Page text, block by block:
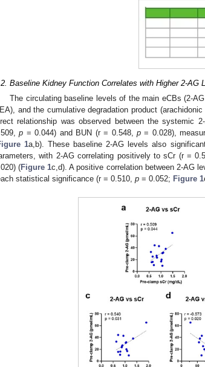
Baseline Kidney Function Correlates with Higher 2-AG
The circulating baseline levels of the main eCBs (2-
and the cumulative degradation product
relationship was observed between the systemic
p = 0.044) and BUN (r = 0.548,p = 0.028),
1a,b). These baseline 2-AG levels also
with 2-AG correlating positively to sCr (r =
(Figure 1c,d). A positive correlation between 2-AG
statistical significance (r = 0.510, p = 0.052; Figure 1